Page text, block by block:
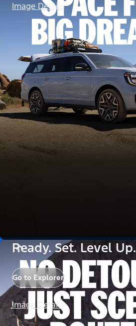
Image Details
Ready. Set. Level Up.
Go to Explorer
Image Details